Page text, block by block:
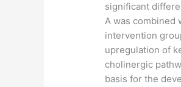
significant
A was combined
intervention
upregulation of
cholinergic
basis for the